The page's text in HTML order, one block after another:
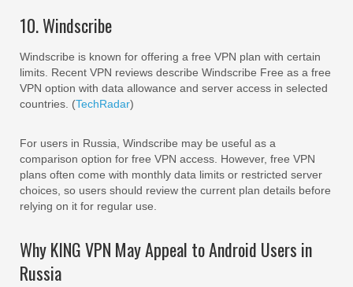
10. Windscribe
Windscribe is known for offering a free VPN plan with certain
limits. Recent VPN reviews describe Windscribe Free as a free
VPN option with data allowance and server access in selected
countries. (TechRadar)
For users in Russia, Windscribe may be useful as a
comparison option for free VPN access. However, free VPN
plans often come with monthly data limits or restricted server
choices, so users should review the current plan details before
relying on it for regular use.
Why KING VPN May Appeal to Android Users in
Russia